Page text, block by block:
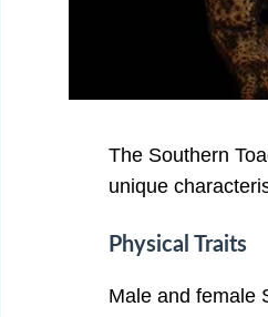
The Southern
unique
Physical Traits
Male and female